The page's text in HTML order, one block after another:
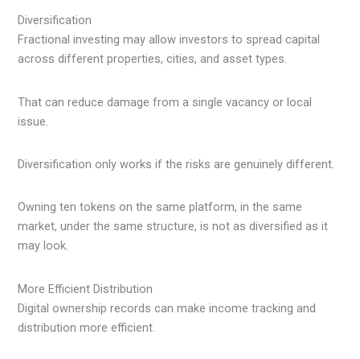
Diversification
Fractional investing may allow investors to spread capital
across different properties, cities, and asset types.
That can reduce damage from a single vacancy or local
issue.
Diversification only works if the risks are genuinely different.
Owning ten tokens on the same platform, in the same
market, under the same structure, is not as diversified as it
may look.
More Efficient Distribution
Digital ownership records can make income tracking and
distribution more efficient.